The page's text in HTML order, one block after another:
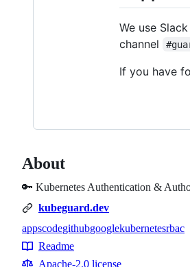
We use
channel
If you have
About
🔑 Kubernetes Authentication &
kubeguard.dev
Topics
appscodegithubgooglekubernetesrbac
Resources
Readme
Apache-2.0 license